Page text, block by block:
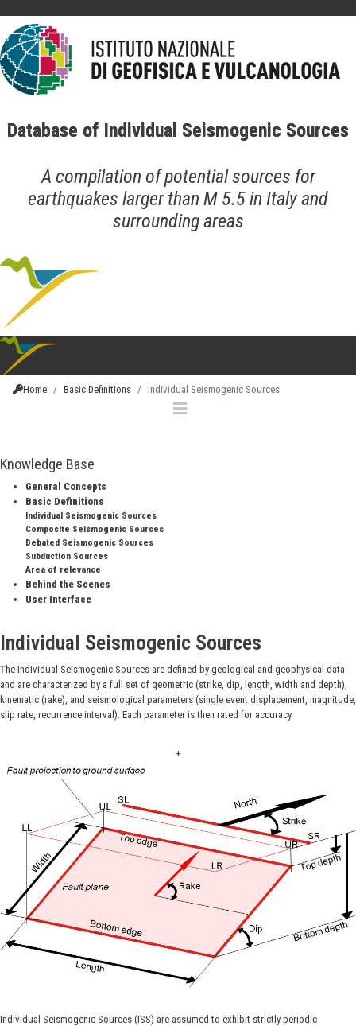
Database of Individual Seismogenic Sources
A compilation of potential sources for
earthquakes larger than M 5.5 in Italy and
surrounding areas
Home Basic Definitions Individual Seismogenic Sources
Knowledge Base
General Concepts
Basic Definitions
Individual Seismogenic Sources
Composite Seismogenic Sources
Debated Seismogenic Sources
Subduction Sources
Area of relevance
Behind the Scenes
User Interface
Individual Seismogenic Sources
The Individual Seismogenic Sources are defined by geological and geophysical data
and are characterized by a full set of geometric (strike, dip, length, width and depth),
kinematic (rake), and seismological parameters (single event displacement, magnitude,
slip rate, recurrence interval). Each parameter is then rated for accuracy.
+
Individual Seismogenic Sources (ISS) are assumed to exhibit strictly-periodic